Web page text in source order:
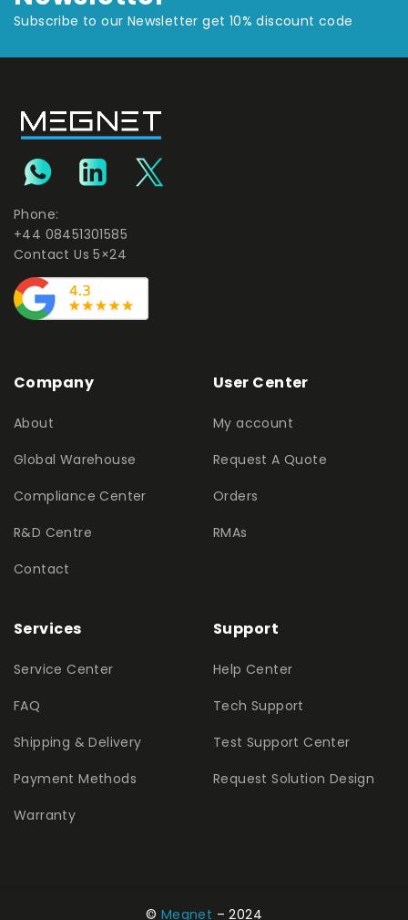
Subscribe to our Newsletter get 10% discount code
Phone:
+44 08451301585
Contact Us 5×24
Company
About
Global Warehouse
Compliance Center
R&D Centre
Contact
User Center
My account
Request A Quote
Orders
RMAs
Services
Service Center
FAQ
Shipping & Delivery
Payment Methods
Warranty
Support
Help Center
Tech Support
Test Support Center
Request Solution Design
© Megnet – 2024